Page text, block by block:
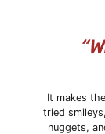
It makes
tried smileys,
nuggets,